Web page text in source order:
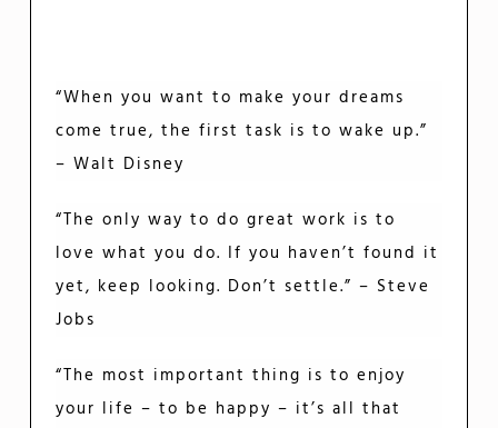
“When you want to make your dreams
come true, the first task is to wake up.”
– Walt Disney
“The only way to do great work is to
love what you do. If you haven’t found it
yet, keep looking. Don’t settle.” – Steve
Jobs
“The most important thing is to enjoy
your life – to be happy – it’s all that